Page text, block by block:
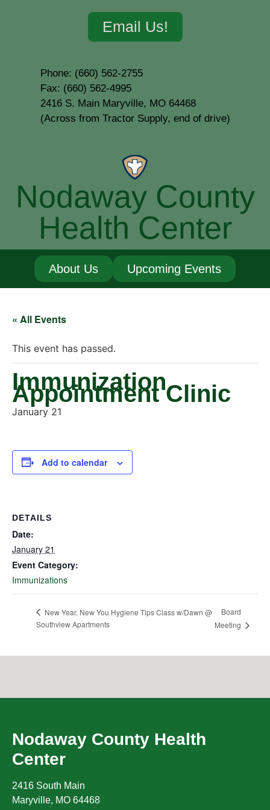
Email Us!
Phone: (660) 562-2755
Fax: (660) 562-4995
2416 S. Main Maryville, MO 64468
(Across from Tractor Supply, end of drive)
Nodaway County
Health Center
About Us Upcoming Events
« All Events
This event has passed.
Immunization
Appointment Clinic
January 21
Add to calendar
DETAILS
Date:
January 21
Event Category:
Immunizations
New Year, New You Hygiene Tips Class w/Dawn @
Southview Apartments
Board
Meeting
Nodaway County Health
Center
2416 South Main
Maryville, MO 64468